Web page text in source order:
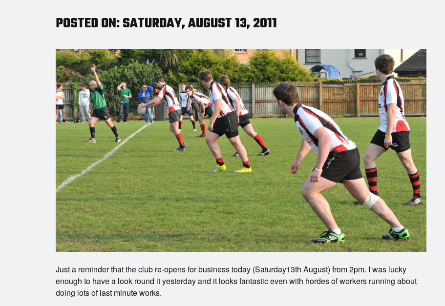
POSTED ON: SATURDAY, AUGUST 13, 2011
Just a reminder that the club re-opens for business today (Saturday13th August) from 2pm. I was lucky
enough to have a look round it yesterday and it looks fantastic even with hordes of workers running about
doing lots of last minute works.